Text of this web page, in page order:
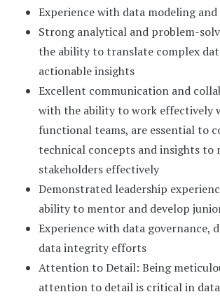
Experience with data modeling and
Strong analytical and problem-
the ability to translate complex
actionable insights
Excellent communication and
with the ability to work effectively
functional teams, are essential to
technical concepts and insights to
stakeholders effectively
Demonstrated leadership
ability to mentor and develop
Experience with data governance,
data integrity efforts
Attention to Detail: Being
attention to detail is critical in data